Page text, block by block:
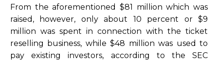
From the aforementioned $81 million which was
raised, however, only about 10 percent or $9
million was spent in connection with the ticket
reselling business, while $48 million was used to
pay existing investors, according to the SEC